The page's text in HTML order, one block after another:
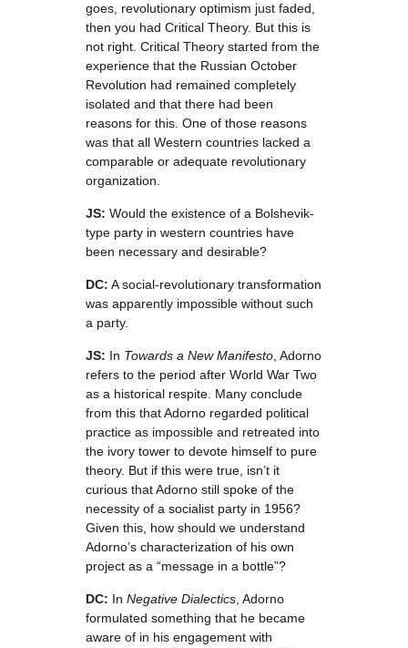
goes, revolutionary optimism just faded,
then you had Critical Theory. But this is
not right. Critical Theory started from the
experience that the Russian October
Revolution had remained completely
isolated and that there had been
reasons for this. One of those reasons
was that all Western countries lacked a
comparable or adequate revolutionary
organization.
JS: Would the existence of a Bolshevik-
type party in western countries have
been necessary and desirable?
DC: A social-revolutionary transformation
was apparently impossible without such
a party.
JS: In Towards a New Manifesto , Adorno
refers to the period after World War Two
as a historical respite. Many conclude
from this that Adorno regarded political
practice as impossible and retreated into
the ivory tower to devote himself to pure
theory. But if this were true, isn’t it
curious that Adorno still spoke of the
necessity of a socialist party in 1956?
Given this, how should we understand
Adorno’s characterization of his own
project as a “message in a bottle”?
DC: In Negative Dialectics , Adorno
formulated something that he became
aware of in his engagement with